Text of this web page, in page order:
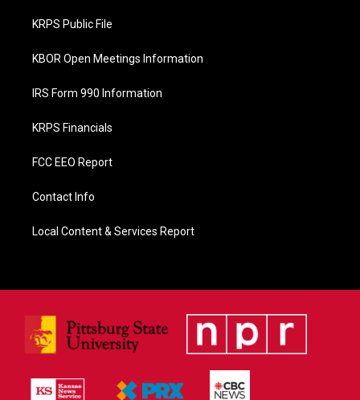
o
k
KRPS Public File
KBOR Open Meetings Information
IRS Form 990 Information
KRPS Financials
FCC EEO Report
Contact Info
Local Content & Services Report